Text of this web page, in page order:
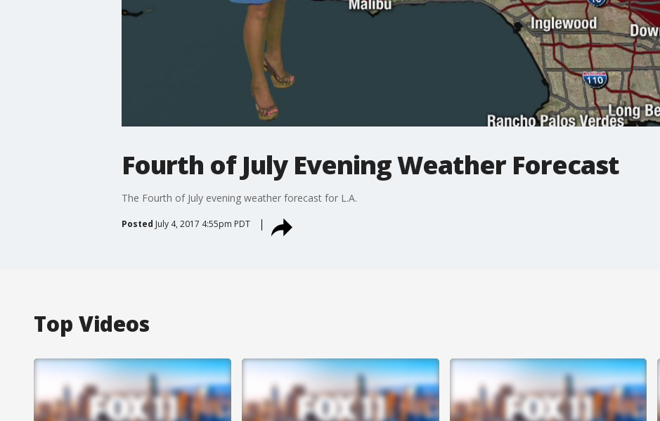
Fourth of July Evening Weather Forecast
The Fourth of July evening weather forecast for L.A.
Posted July 4, 2017 4:55pm PDT
Top Videos